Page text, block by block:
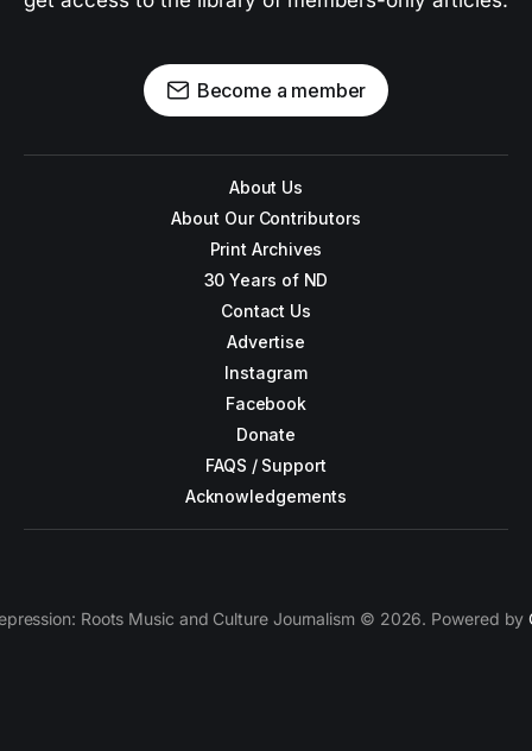
Become a member
About Us
About Our Contributors
Print Archives
30 Years of ND
Contact Us
Advertise
Instagram
Facebook
Donate
FAQS / Support
Acknowledgements
Roots Music and Culture Journalism © 2026. Powered by